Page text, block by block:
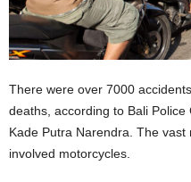
There were over 7000
deaths, according to Bali
Kade Putra Narendra. The
involved motorcycles.